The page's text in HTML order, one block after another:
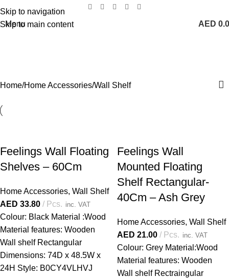
Skip to navigation
Skip to main content
Menu AED
Home Home Accessories Wall Shelf
Feelings Wall Floating
Shelves – 60Cm
Home Accessories, Wall Shelf
AED 33.80 Pcs. inc. VAT
Colour: Black Material :Wood
Material features: Wooden
Wall shelf Rectangular
Dimensions: 74D x 48.5W x
24H Style: B0CY4VLHVJ
Feelings Wall
Mounted Floating
Shelf Rectangular-
40Cm – Ash Grey
Home Accessories, Wall Shelf
AED 21.00 Pcs. inc. VAT
Colour: Grey Material:Wood
Material features: Wooden
Wall shelf Rectraingular